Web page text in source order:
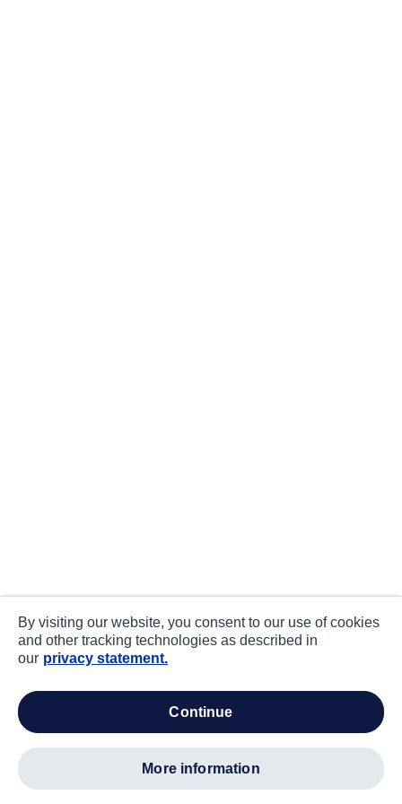
By visiting our website, you consent to our use of cookies
and other tracking technologies as described in
our privacy statement.
continue
more information